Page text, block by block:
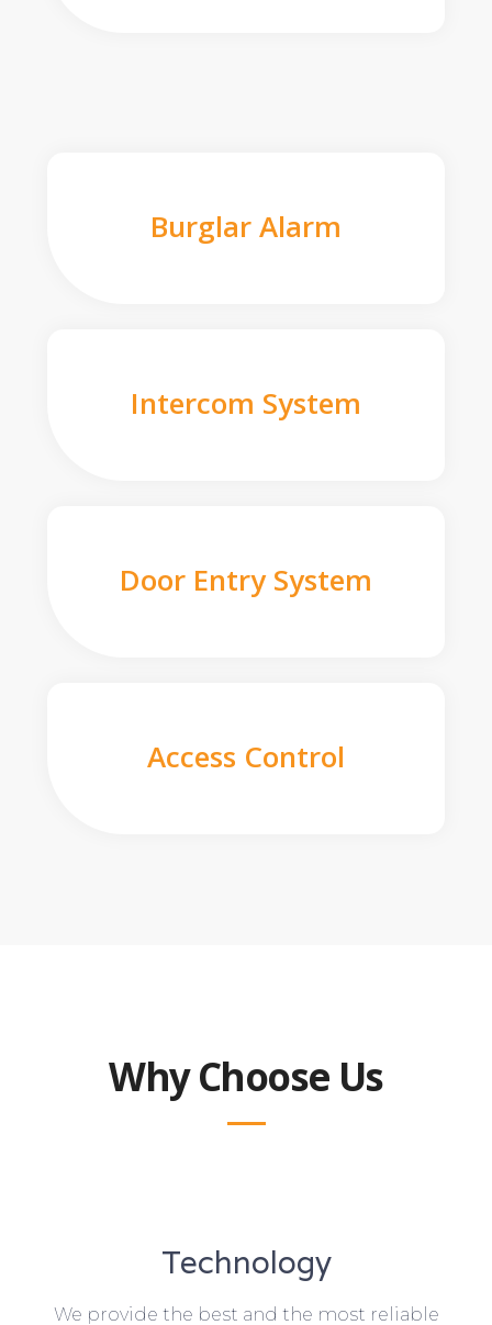
Burglar Alarm
Intercom System
Door Entry System
Access Control
Why Choose Us
Technology
We provide the best and the most reliable